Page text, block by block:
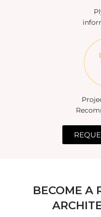
BECOME A